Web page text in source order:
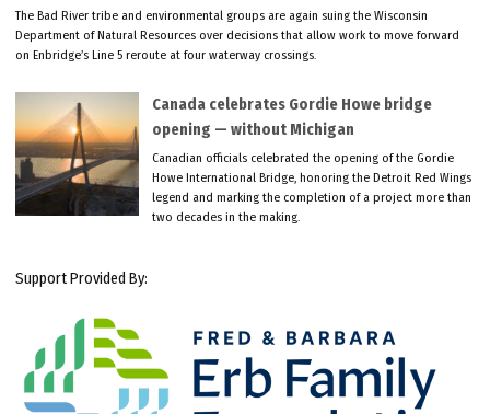
The Bad River tribe and environmental groups are again suing the Wisconsin
Department of Natural Resources over decisions that allow work to move forward
on Enbridge’s Line 5 reroute at four waterway crossings.
Canada celebrates Gordie Howe bridge
opening — without Michigan
Canadian officials celebrated the opening of the Gordie
Howe International Bridge, honoring the Detroit Red Wings
legend and marking the completion of a project more than
two decades in the making.
Support Provided By: